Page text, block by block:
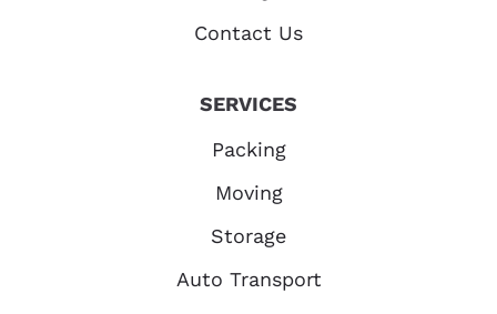
Contact Us
SERVICES
Packing
Moving
Storage
Auto Transport